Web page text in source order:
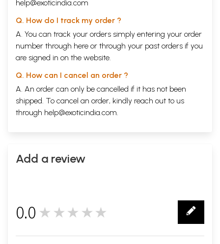
help@exoticindia.com
Q. How do I track my order ?
A. You can track your orders simply entering your order
number through here or through your past orders if you
are signed in on the website.
Q. How can I cancel an order ?
A. An order can only be cancelled if it has not been
shipped. To cancel an order, kindly reach out to us
through help@exoticindia.com.
Add a review
0.0 ★★★★★